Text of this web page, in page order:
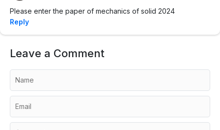
Please enter the paper of mechanics of solid 2024
Reply
Leave a Comment